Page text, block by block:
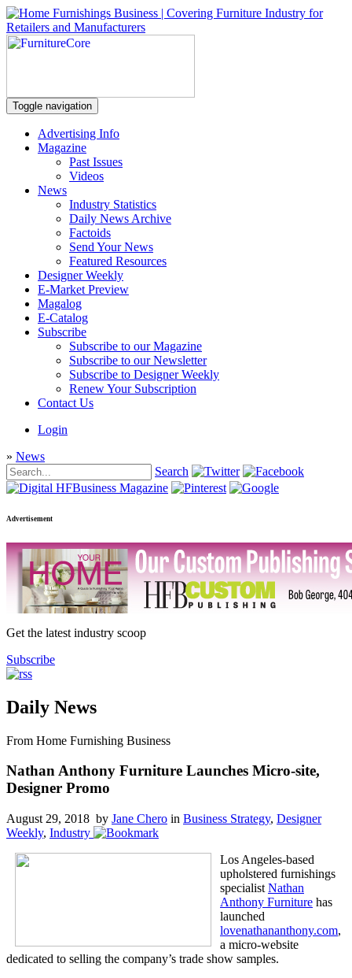
Toggle navigation
Advertising Info
Magazine
Past Issues
Videos
News
Industry Statistics
Daily News Archive
Factoids
Send Your News
Featured Resources
Designer Weekly
E-Market Preview
Magalog
E-Catalog
Subscribe
Subscribe to our Magazine
Subscribe to our Newsletter
Subscribe to Designer Weekly
Renew Your Subscription
Contact Us
Login
» News
Search
Advertisement
Get the latest industry scoop
Subscribe
Daily News
From Home Furnishing Business
Nathan Anthony Furniture Launches Micro-site,
Designer Promo
August 29, 2018 by Jane Chero in Business Strategy, Designer
Weekly, Industry
Los Angeles-based
upholstered furnishings
specialist Nathan
Anthony Furniture has
launched
lovenathananthony.com,
a micro-website
dedicated to selling the company’s trade show samples.